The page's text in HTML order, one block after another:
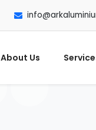
About Us